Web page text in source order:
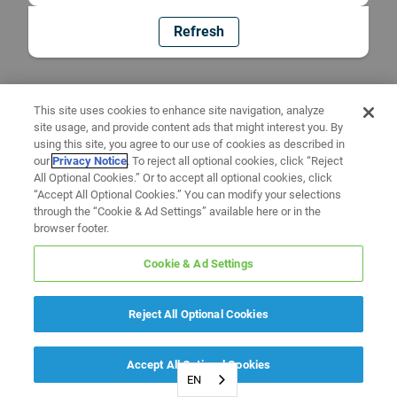
Refresh
EN
This site uses cookies to enhance site navigation, analyze
site usage, and provide content ads that might interest you. By
using this site, you agree to our use of cookies as described in
ourPrivacy Notice. To reject all optional cookies, click “Reject
All Optional Cookies.” Or to accept all optional cookies, click
“Accept All Optional Cookies.” You can modify your selections
through the “Cookie & Ad Settings” available here or in the
browser footer.
Cookie & Ad Settings
Reject All Optional Cookies
Accept All Optional Cookies